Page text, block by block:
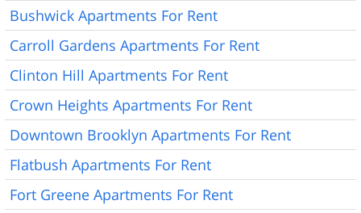
Bushwick Apartments For Rent
Carroll Gardens Apartments For Rent
Clinton Hill Apartments For Rent
Crown Heights Apartments For Rent
Downtown Brooklyn Apartments For Rent
Flatbush Apartments For Rent
Fort Greene Apartments For Rent